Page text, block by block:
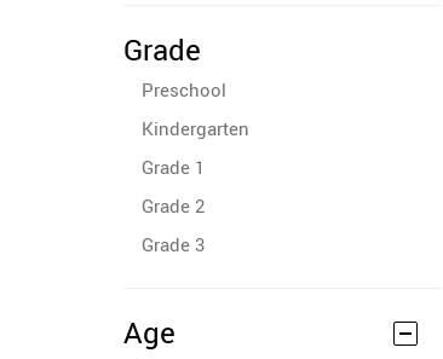
Grade
Preschool
Kindergarten
Grade 1
Grade 2
Grade 3
Age